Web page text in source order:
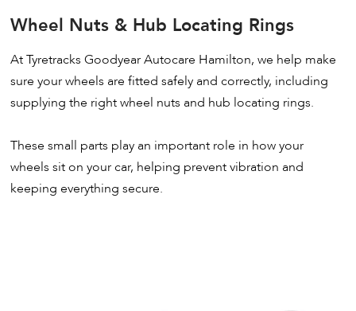
Wheel Nuts & Hub Locating Rings
At Tyretracks Goodyear Autocare Hamilton, we help make
sure your wheels are fitted safely and correctly, including
supplying the right wheel nuts and hub locating rings.
These small parts play an important role in how your
wheels sit on your car, helping prevent vibration and
keeping everything secure.